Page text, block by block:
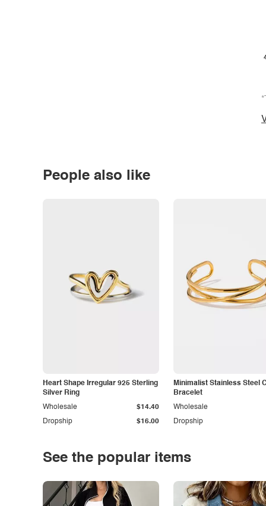
People also like
Heart Shape Irregular 925 Sterling
Silver Ring
Dropship $16.00
Wholesale $14.40
Minimalist Stainless Steel
Bracelet
Dropship
Wholesale
See the popular items